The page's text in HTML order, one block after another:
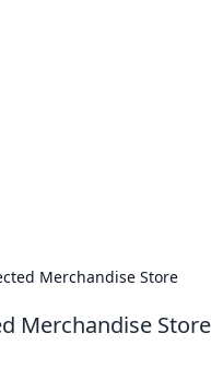
Merchandise Store
Merchandise Store